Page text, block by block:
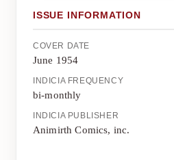
ISSUE INFORMATION
COVER DATE
June 1954
INDICIA FREQUENCY
bi-monthly
INDICIA PUBLISHER
Animirth Comics, inc.